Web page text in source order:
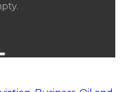
Search